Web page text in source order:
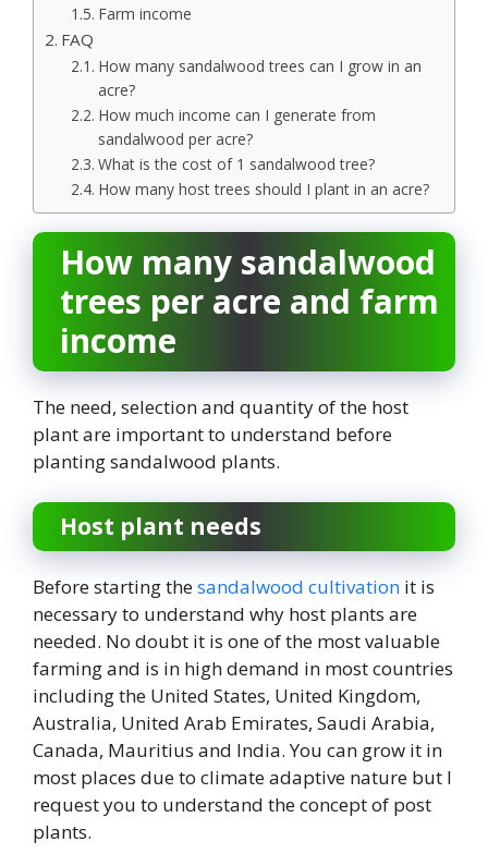
Farm income
FAQ
How many sandalwood trees can I grow in an
acre?
How much income can I generate from
sandalwood per acre?
What is the cost of 1 sandalwood tree?
How many host trees should I plant in an acre?
How many sandalwood
trees per acre and farm
income
The need, selection and quantity of the host
plant are important to understand before
planting sandalwood plants.
Host plant needs
Before starting thesandalwood cultivation it is
necessary to understand why host plants are
needed. No doubt it is one of the most valuable
farming and is in high demand in most countries
including the United States, United Kingdom,
Australia, United Arab Emirates, Saudi Arabia,
Canada, Mauritius and India. You can grow it in
most places due to climate adaptive nature but I
request you to understand the concept of post
plants.